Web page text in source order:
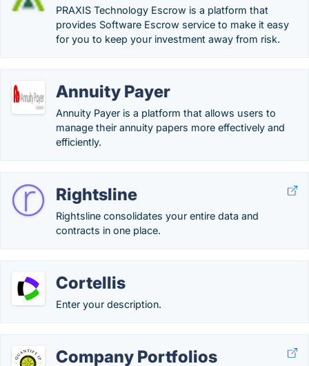
PRAXIS Technology Escrow is a platform that
provides Software Escrow service to make it easy
for you to keep your investment away from risk.
Annuity Payer
Annuity Payer is a platform that allows users to
manage their annuity papers more effectively and
efficiently.
Rightsline
Rightsline consolidates your entire data and
contracts in one place.
Cortellis
Enter your description.
Company Portfolios